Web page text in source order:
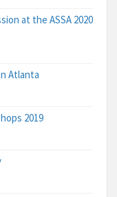
at the ASSA 2020
Atlanta
2019